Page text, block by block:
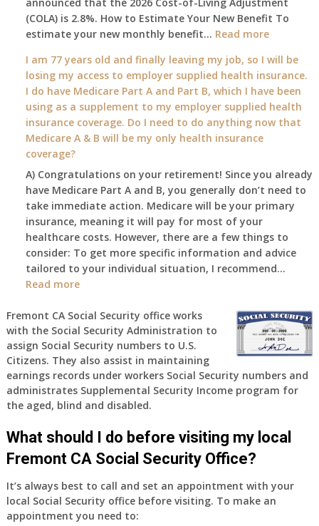
January
1st?
(COLA) is 2.8%. How to Estimate Your New Benefit To
estimate your new monthly benefit… Read more:
will
my
2026
benefit
amount
the
COLA
—
when
do
I
I am 77 years old and finally leaving my job, so I will be
losing my access to employer supplied health insurance.
I do have Medicare Part A and Part B, which I have been
using as a supplement to my employer supplied health
insurance coverage. Do I need to do anything now that
Medicare A & B will be my only health insurance
coverage?
A) Congratulations on your retirement! Since you already
have Medicare Part A and B, you generally don’t need to
take immediate action. Medicare will be your primary
insurance, meaning it will pay for most of your
healthcare costs. However, there are a few things to
consider: To get more specific information and advice
tailored to your individual situation, I recommend…
Read more:
am
77
years
old
and
finally
leaving
job,
so
will
be
losing
Fremont CA Social Security office works
with the Social Security Administration to
assign Social Security numbers to U.S.
Citizens. They also assist in maintaining
earnings records under workers Social Security numbers and
administrates Supplemental Security Income program for
the aged, blind and disabled.
What should I do before visiting my local
Fremont CA Social Security Office?
It’s always best to call and set an appointment with your
local Social Security office before visiting. To make an
appointment you need to: